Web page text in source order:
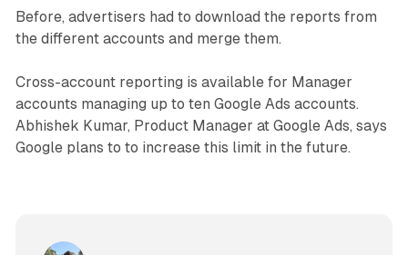
Before, advertisers had to download the reports from
the different accounts and merge them.
Cross-account reporting is available for Manager
accounts managing up to ten Google Ads accounts.
Abhishek Kumar, Product Manager at Google Ads, says
Google plans to to increase this limit in the future.